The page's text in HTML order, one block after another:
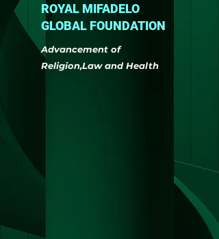
ROYAL MIFADELO
GLOBAL FOUNDATION
Advancement of
Religion,Law and Health